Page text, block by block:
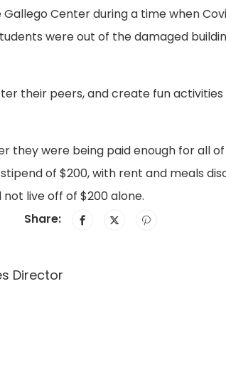
Center during a time when
were out of the damaged
their peers, and create fun
they were being paid enough for all
of $200, with rent and meals
live off of $200 alone.
Share:
Director